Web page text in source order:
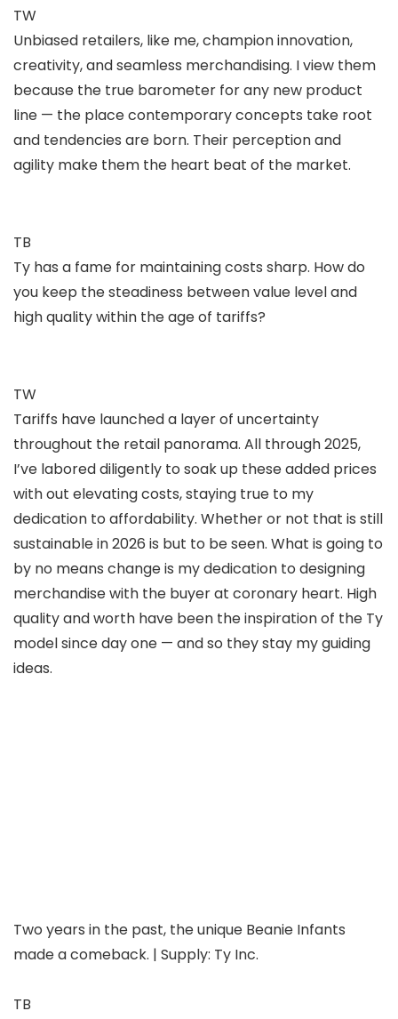
TW
Unbiased retailers, like me, champion innovation,
creativity, and seamless merchandising. I view them
because the true barometer for any new product
line — the place contemporary concepts take root
and tendencies are born. Their perception and
agility make them the heart beat of the market.
TB
Ty has a fame for maintaining costs sharp. How do
you keep the steadiness between value level and
high quality within the age of tariffs?
TW
Tariffs have launched a layer of uncertainty
throughout the retail panorama. All through 2025,
I’ve labored diligently to soak up these added prices
with out elevating costs, staying true to my
dedication to affordability. Whether or not that is still
sustainable in 2026 is but to be seen. What is going to
by no means change is my dedication to designing
merchandise with the buyer at coronary heart. High
quality and worth have been the inspiration of the Ty
model since day one — and so they stay my guiding
ideas.
Two years in the past, the unique Beanie Infants
made a comeback. | Supply: Ty Inc.
TB